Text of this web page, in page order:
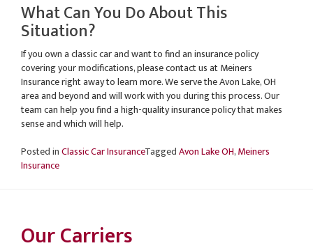
What Can You Do About This
Situation?
If you own a classic car and want to find an insurance policy
covering your modifications, please contact us at Meiners
Insurance right away to learn more. We serve the Avon Lake, OH
area and beyond and will work with you during this process. Our
team can help you find a high-quality insurance policy that makes
sense and which will help.
Posted inClassic Car InsuranceTaggedAvon Lake OH,Meiners
Insurance
Our Carriers